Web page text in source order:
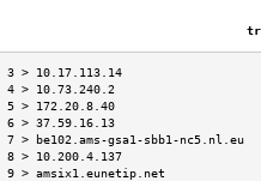
3 > 10.17.113.14
4 > 10.73.240.2
5 > 172.20.8.40
6 > 37.59.16.13
7 > be102.ams-gsa1-sbb1-
8 > 10.200.4.137
9 > amsix1.eunetip.net